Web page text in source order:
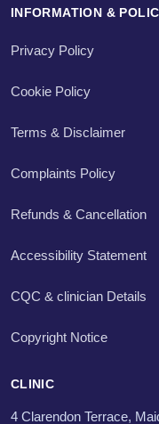
INFORMATION &
Privacy Policy
Cookie Policy
Terms & Disclaimer
Complaints Policy
Refunds & Cancellation
Accessibility Statement
CQC & clinician Details
Copyright Notice
CLINIC
4 Clarendon Terrace,